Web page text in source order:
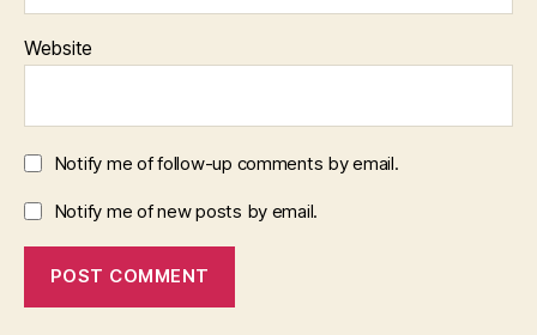
Website
Notify me of follow-up comments by email.
Notify me of new posts by email.